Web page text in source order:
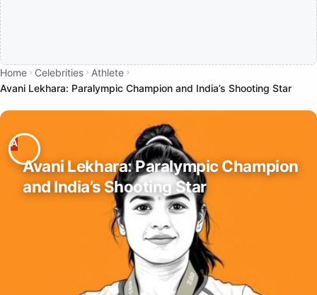
Home Celebrities
Athlete
Avani Lekhara: Paralympic Champion and India’s Shooting Star
Avani Lekhara: Paralympic Champion
and India’s Shooting Star